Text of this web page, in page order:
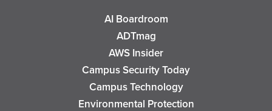
AI Boardroom
ADTmag
AWS Insider
Campus Security Today
Campus Technology
Environmental Protection